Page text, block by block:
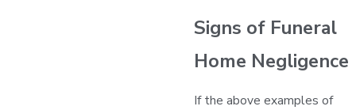
Signs of Funeral
Home Negligence
If the above examples of